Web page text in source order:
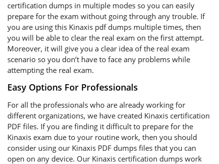
certification dumps in multiple modes so you can easily
prepare for the exam without going through any trouble. If
you are using this Kinaxis pdf dumps multiple times, then
you will be able to clear the real exam on the first attempt.
Moreover, it will give you a clear idea of the real exam
scenario so you don’t have to face any problems while
attempting the real exam.
Easy Options For Professionals
For all the professionals who are already working for
different organizations, we have created Kinaxis certification
PDF files. If you are finding it difficult to prepare for the
Kinaxis exam due to your routine work, then you should
consider using our Kinaxis PDF dumps files that you can
open on any device. Our Kinaxis certification dumps work